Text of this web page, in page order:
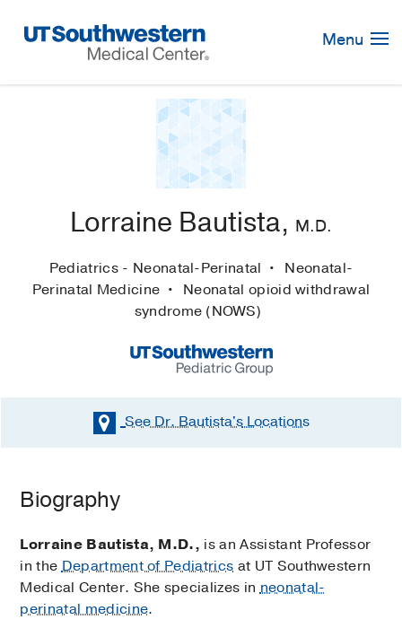
Navigation
Menu
Lorraine Bautista, M.D.
Pediatrics - Neonatal-Perinatal
Neonatal-
Perinatal Medicine
Neonatal opioid withdrawal
syndrome (NOWS)
See Dr. Bautista'sLocations
Biography
Lorraine Bautista, M.D., is an Assistant Professor
in theDepartment of Pediatrics at UT Southwestern
Medical Center. She specializes inneonatal-
perinatal medicine.